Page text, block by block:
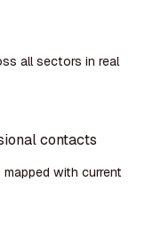
all sectors in real
contacts
with current